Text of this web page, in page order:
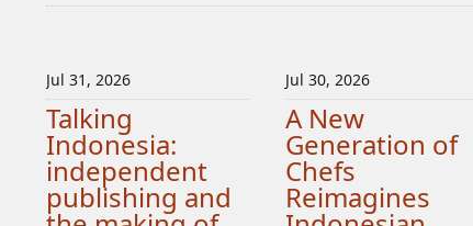
Jul 31, 2026
Talking
Indonesia:
independent
publishing and
Jul 30, 2026
A New
Generation of
Chefs
Reimagines